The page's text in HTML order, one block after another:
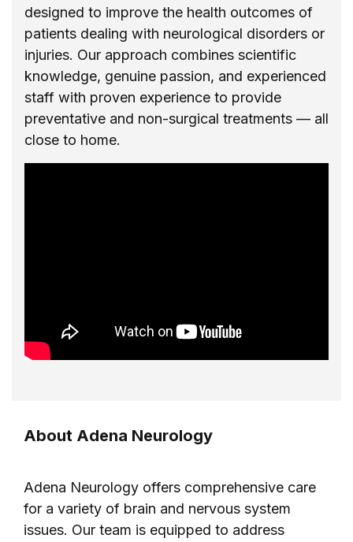
designed to improve the health outcomes of
patients dealing with neurological disorders or
injuries. Our approach combines scientific
knowledge, genuine passion, and experienced
staff with proven experience to provide
preventative and non-surgical treatments — all
close to home.
About Adena Neurology
Adena Neurology offers comprehensive care
for a variety of brain and nervous system
issues. Our team is equipped to address